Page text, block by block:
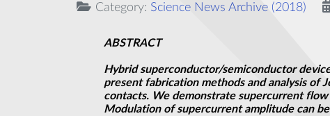
Category: Science News Archive (2018)
ABSTRACT
Hybrid superconductor/semiconductor
present fabrication methods and analysis of
contacts. We demonstrate supercurrent
Modulation of supercurrent amplitude can